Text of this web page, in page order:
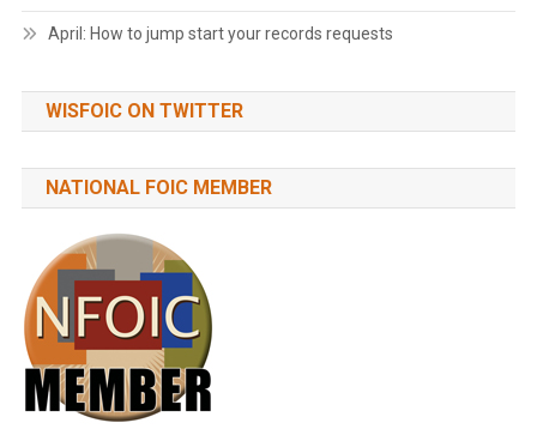
April: How to jump start your records requests
WISFOIC ON TWITTER
NATIONAL FOIC MEMBER